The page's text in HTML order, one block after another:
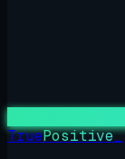
TruePositive_